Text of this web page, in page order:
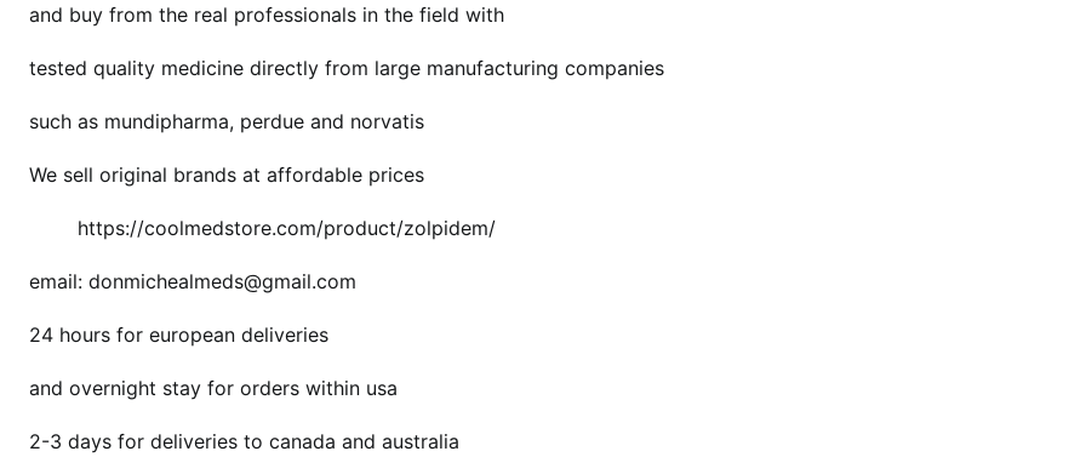
n
and buy from the real professionals in the field with
tested quality medicine directly from large manufacturing companies
such as mundipharma, perdue and norvatis
We sell original brands at affordable prices
https://coolmedstore.com/product/zolpidem/
email: donmichealmeds@gmail.com
24 hours for european deliveries
and overnight stay for orders within usa
2-3 days for deliveries to canada and australia